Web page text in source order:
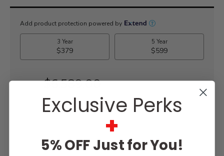
Current
$6,589.00
Exclusive Perks
+
5% OFF Just for You!